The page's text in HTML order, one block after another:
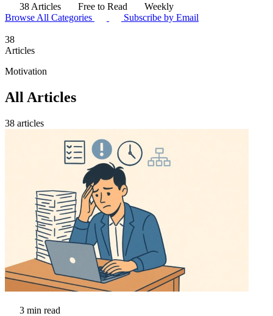
38 Articles
Free to Read
Weekly
Browse All Categories
Subscribe by Email
38
Articles
Motivation
All Articles
38 articles
3 min read